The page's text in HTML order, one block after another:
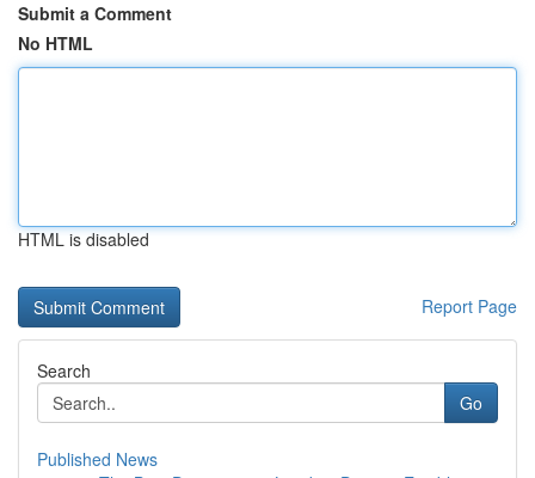
Submit a Comment
No HTML
HTML is disabled
Report Page
Search
Go
Published News